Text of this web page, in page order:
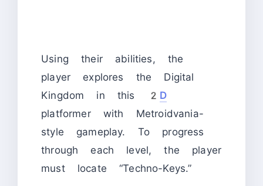
Using their abilities, the
player explores the Digital
Kingdom in this
2 D
platformer with Metroidvania-
style gameplay. To progress
through each level, the player
must locate “Techno-Keys.”